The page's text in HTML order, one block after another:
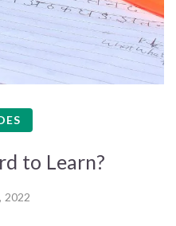
to Learn?
2022